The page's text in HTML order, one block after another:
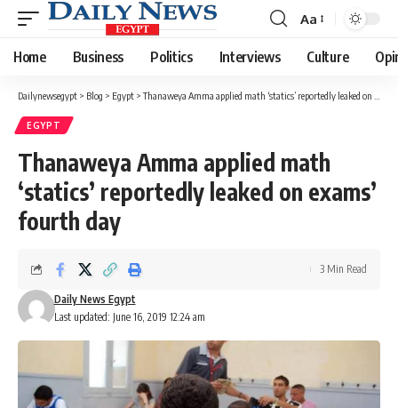
Font
Resizer
Aa
Home Business Politics Interviews Culture
Dailynewsegypt > Blog > Egypt >Thanaweya Amma applied math ‘statics’ reportedly leaked on exams’ fourth day
EGYPT
Thanaweya Amma applied math
‘statics’ reportedly leaked on exams’
fourth day
Last updated: June 16, 2019 12:24 am
Daily News Egypt
3 Min Read